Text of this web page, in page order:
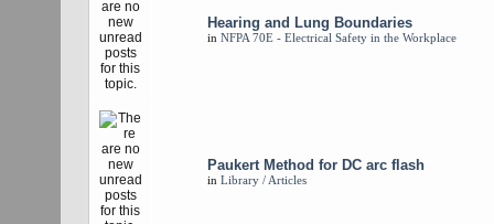
Hearing and Lung Boundaries
in NFPA 70E - Electrical Safety in the Workplace
Paukert Method for DC arc flash
in Library / Articles